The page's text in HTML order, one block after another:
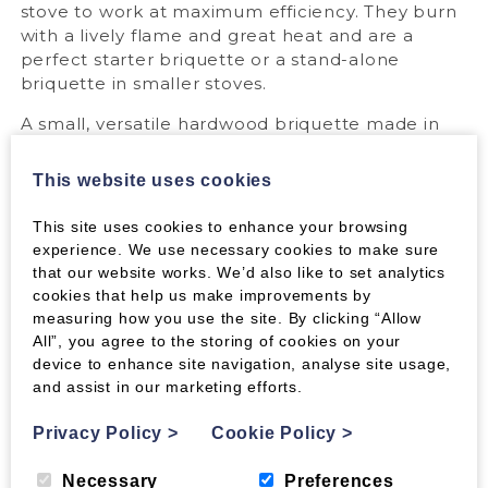
stove to work at maximum efficiency. They burn
with a lively flame and great heat and are a
perfect starter briquette or a stand-alone
briquette in smaller stoves.
A small, versatile hardwood briquette made in
ideal fuel for small stoves or for a quick flame
briquette such as Beech Nestro.
Perfect for:
They are ideal for stoves up to 5kw or for a quick
starter flame and instant heat when using a
large dense long-burn briquette such as Beech
Nestro. Break them up into smaller pieces and
place them around one firelighter for a quick
and easy way to light the fire, or use as a main
fuel in smaller stoves.
This website uses cookies
This site uses cookies to enhance your browsing
experience. We use necessary cookies to make sure
that our website works. We’d also like to set analytics
cookies that help us make improvements by
measuring how you use the site. By clicking “Allow
All”, you agree to the storing of cookies on your
device to enhance site navigation, analyse site usage,
and assist in our marketing efforts.
Privacy Policy> Cookie Policy>
Necessary Preferences